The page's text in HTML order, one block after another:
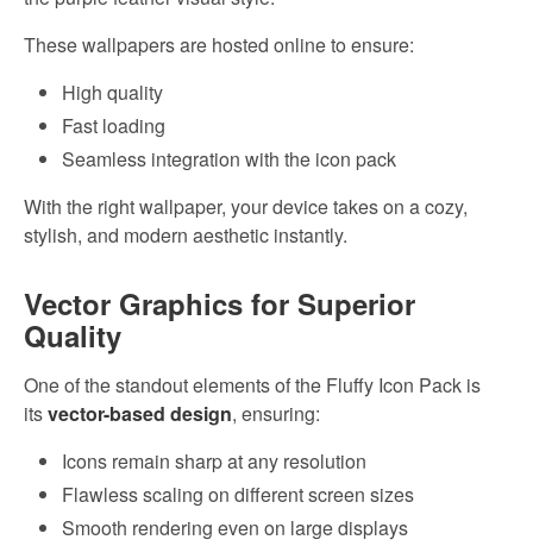
These wallpapers are hosted online to ensure:
High quality
Fast loading
Seamless integration with the icon pack
With the right wallpaper, your device takes on a cozy,
stylish, and modern aesthetic instantly.
Vector Graphics for Superior
Quality
One of the standout elements of the Fluffy Icon Pack is
itsvector-based design, ensuring:
Icons remain sharp at any resolution
Flawless scaling on different screen sizes
Smooth rendering even on large displays